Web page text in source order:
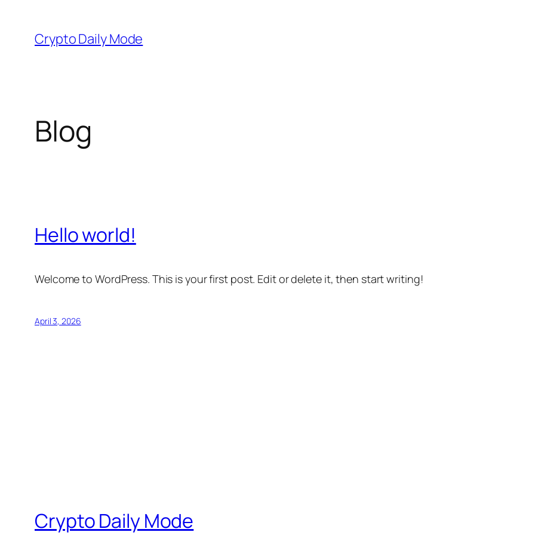
content
Crypto Daily Mode
Blog
Hello world!
Welcome to WordPress. This is your first post. Edit or delete it, then start writing!
April 3, 2026
Crypto Daily Mode